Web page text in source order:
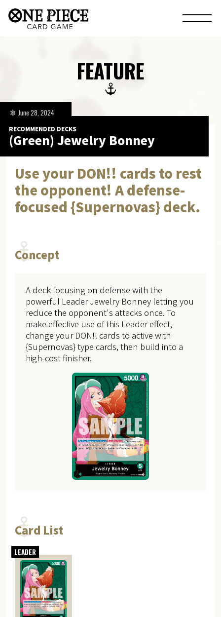
FEATURE
RECOMMENDED DECKS
(Green) Jewelry Bonney
June 28, 2024
Use your DON!! cards to rest
the opponent! A defense-
focused {Supernovas} deck.
Concept
A deck focusing on defense with the
powerful Leader Jewelry Bonney letting you
reduce the opponent's attacks once. To
make effective use of this Leader effect,
change your DON!! cards to active with
{Supernovas} type cards, then build into a
high-cost finisher.
Card List